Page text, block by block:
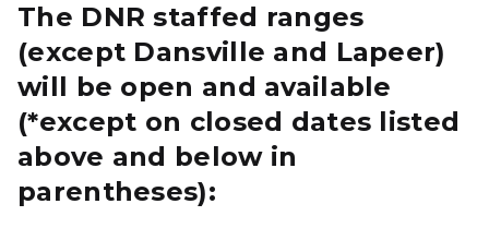
The DNR staffed ranges
(except Dansville and Lapeer)
will be open and available
(*except on closed dates listed
above and below in
parentheses):